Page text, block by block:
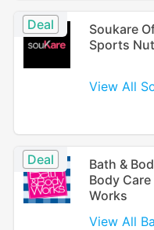
Deal
Soukare
Sports
View All
Deal
Bath &
Body
Works
View All